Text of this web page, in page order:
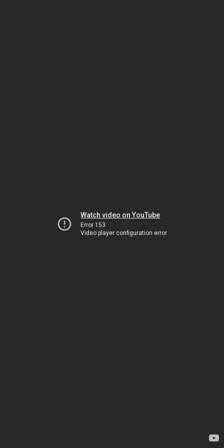
Watch video on YouTube
Error 153
Video player configuration error